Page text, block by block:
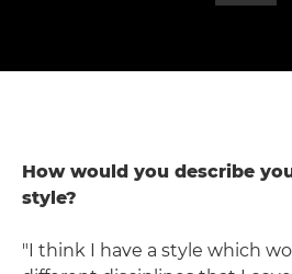
How would you describe
style?
"I think I have a style which